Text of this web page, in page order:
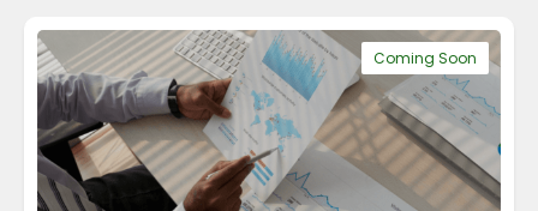
Coming Soon